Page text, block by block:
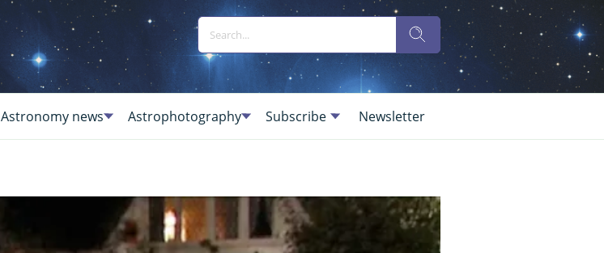
Astronomy news Astrophotography Subscribe Newsletter